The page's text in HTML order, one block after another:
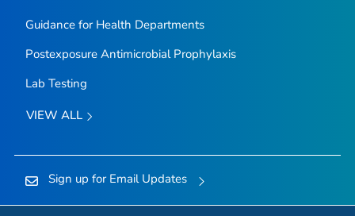
Guidance for Health Departments
Postexposure Antimicrobial Prophylaxis
Lab Testing
VIEW ALL
Sign up for Email Updates